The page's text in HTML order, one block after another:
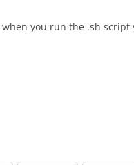
you run the .sh script